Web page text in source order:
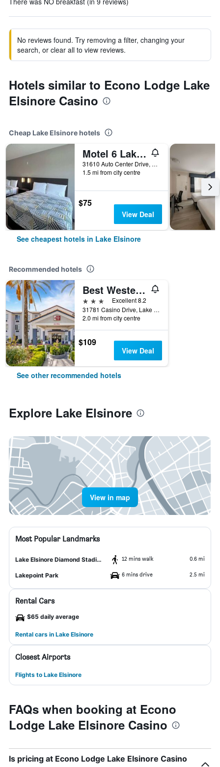
No reviews found. Try removing a filter, changing your
search, or clear all to view reviews.
Hotels similar to Econo Lodge Lake
Elsinore Casino
Cheap Lake Elsinore hotels
Motel 6 Lake Elsinore Ca
31610 Auto Center Drive, Lake Elsinore, CA, United States
1.5 mi from city centre
$75
View Deal
See cheapest hotels in Lake Elsinore
Recommended hotels
Best Western Plus Lake Elsinore Inn & Suites
3 stars
Excellent 8.2
31781 Casino Drive, Lake Elsinore, CA, United States
2.0 mi from city centre
$109
View Deal
See other recommended hotels
Explore Lake Elsinore
View in map
Most Popular Landmarks
Lake Elsinore Diamond Stadium 12 mins walk 0.6 mi
Lakepoint Park 6 mins drive 2.5 mi
Rental Cars
$65 daily average
Rental cars in Lake Elsinore
Closest Airports
Flights to Lake Elsinore
FAQs when booking at Econo
Lodge Lake Elsinore Casino
Is pricing at Econo Lodge Lake Elsinore Casino